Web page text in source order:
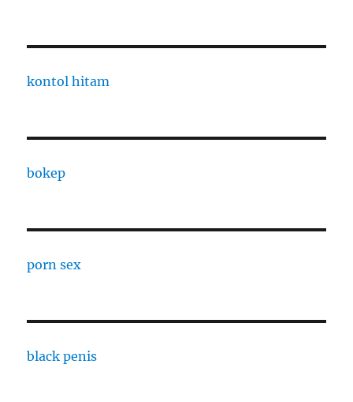
kontol hitam
bokep
porn sex
black penis